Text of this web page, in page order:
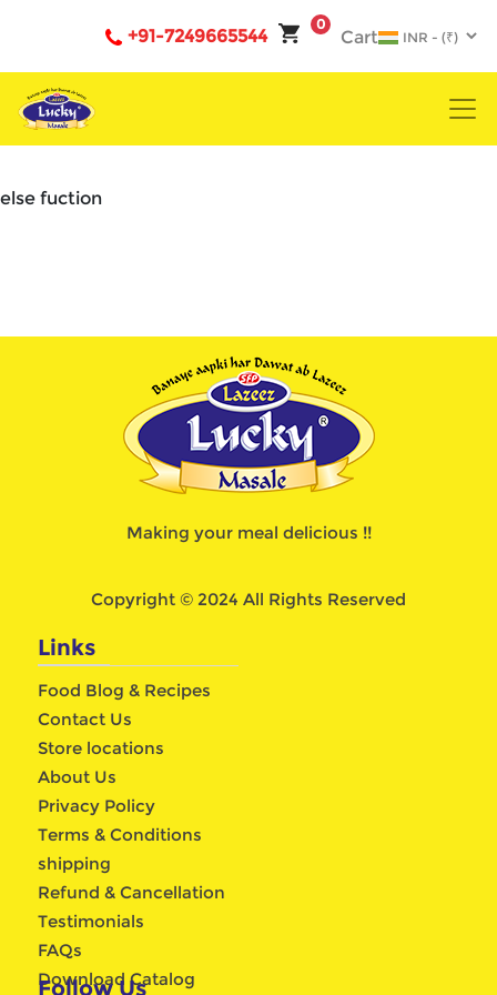
0
Cart
+91-7249665544
else fuction
Making your meal delicious !!
Copyright © 2024 All Rights Reserved
Links
Food Blog & Recipes
Contact Us
Store locations
About Us
Privacy Policy
Terms & Conditions
shipping
Refund & Cancellation
Testimonials
FAQs
Download Catalog
Follow Us